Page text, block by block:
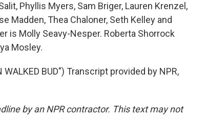
Phyllis Myers, Sam Briger, Lauren Krenzel,
Madden, Thea Chaloner, Seth Kelley and
is Molly Seavy-Nesper. Roberta Shorrock
Mosley.
WALKED BUD") Transcript provided by NPR,
by an NPR contractor. This text may not